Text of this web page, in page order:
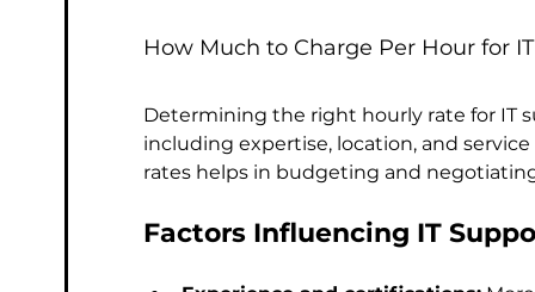
How Much to Charge Per Hour for
Determining the right hourly rate for IT
including expertise, location, and
rates helps in budgeting and
Factors Influencing IT